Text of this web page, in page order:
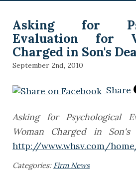
Asking for
Evaluation for
Charged in Son's
September 2nd, 2010
Share
Asking for Psychological
Woman Charged in Son's
http://www.whsv.com/
Categories: Firm News